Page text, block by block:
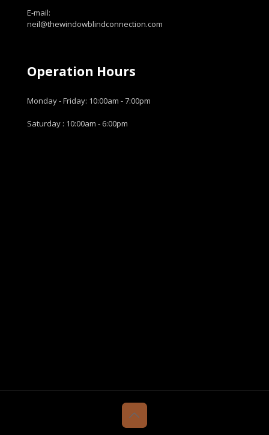
E-mail:
neil@thewindowblindconnection.com
Operation Hours
Monday - Friday: 10:00am - 7:00pm
Saturday : 10:00am - 6:00pm